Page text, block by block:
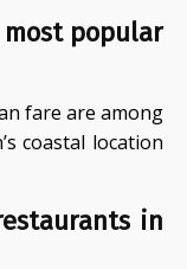
popular
fare are among
coastal location
in